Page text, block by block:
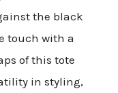
the black
touch with a
of this tote
in styling,